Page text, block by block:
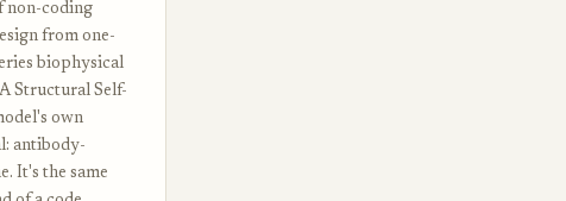
non-coding
from one-
biophysical
Structural Self-
own
antibody-
It's the same